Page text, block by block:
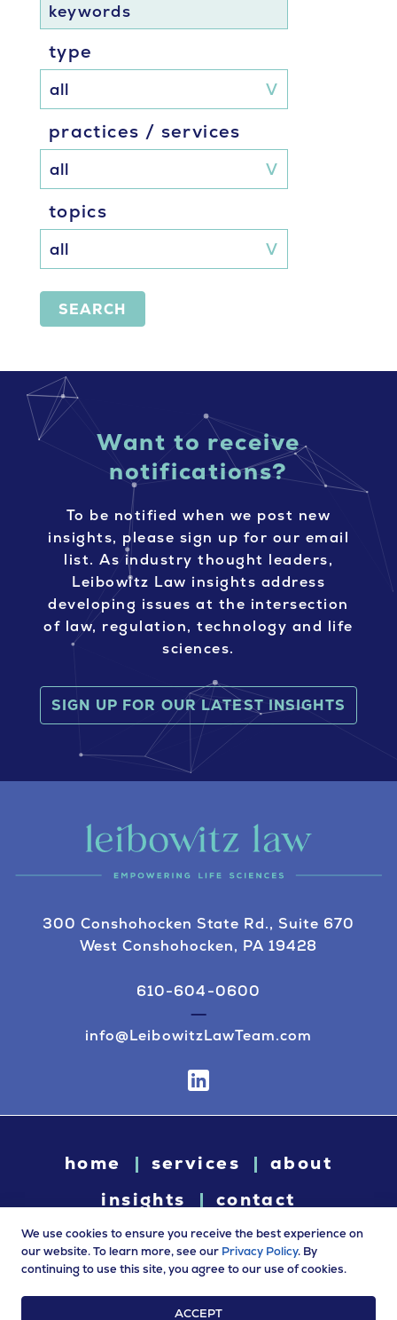
keywords
type
practices / services
topics
SEARCH
Want to receive
notifications?
To be notified when we post new
insights, please sign up for our email
list. As industry thought leaders,
Leibowitz Law insights address
developing issues at the intersection
of law, regulation, technology and life
sciences.
SIGN UP FOR OUR LATEST INSIGHTS
300 Conshohocken State Rd., Suite 670
West Conshohocken, PA 19428
610-604-0600
info@LeibowitzLawTeam.com
home services
about
insights
contact
© 2026 Leibowitz Law. All rights reserved. “Leibowitz Law” is
a trade name of Leibowitz LLC.
We use cookies to ensure you receive the best experience on
our website. To learn more, see our Privacy Policy. By
continuing to use this site, you agree to our use of cookies.
ACCEPT